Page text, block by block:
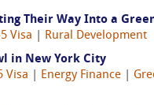
Their Way Into a
Visa
Rural Development
in New York City
Visa Energy Finance